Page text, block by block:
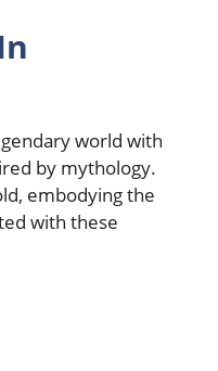
world with
by mythology.
embodying the
with these